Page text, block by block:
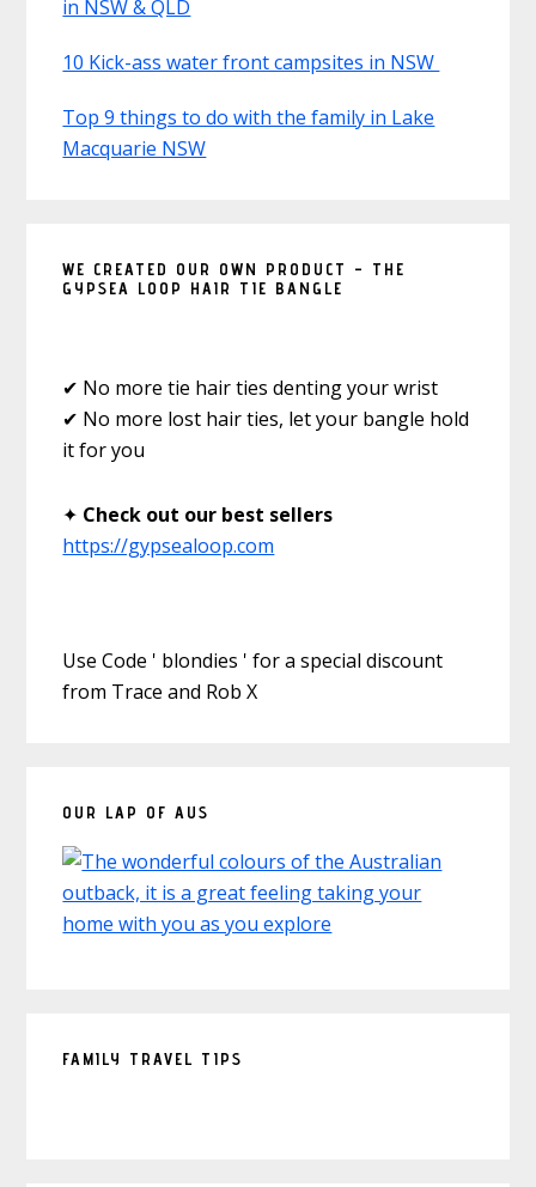
in NSW & QLD
10 Kick-ass water front campsites in NSW
Top 9 things to do with the family in Lake
Macquarie NSW
WE CREATED OUR OWN PRODUCT – THE
GYPSEA LOOP HAIR TIE BANGLE
✔ No more tie hair ties denting your wrist
✔ No more lost hair ties, let your bangle hold
it for you
✦ Check out our best sellers
https://gypsealoop.com
Use Code ' blondies ' for a special discount
from Trace and Rob X
OUR LAP OF AUS
FAMILY TRAVEL TIPS